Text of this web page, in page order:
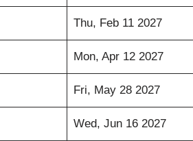
Thu, Feb 11 2027
Mon, Apr 12 2027
Fri, May 28 2027
Wed, Jun 16 2027